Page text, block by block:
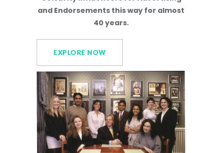
and Endorsements this way for almost
40 years.
EXPLORE NOW